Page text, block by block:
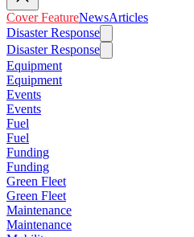
Cover FeatureNewsArticles
Disaster Response
Disaster Response
Equipment
Equipment
Events
Events
Fuel
Fuel
Funding
Funding
Green Fleet
Green Fleet
Maintenance
Maintenance